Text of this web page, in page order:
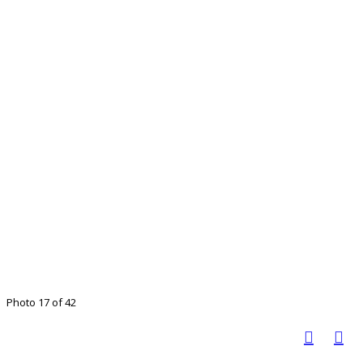
Photo 17 of 42